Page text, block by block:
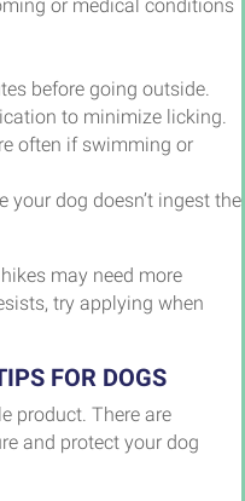
or medical conditions
before going outside.
to minimize licking.
often if swimming or
your dog doesn’t ingest the
may need more
try applying when
FOR DOGS
product. There are
and protect your dog